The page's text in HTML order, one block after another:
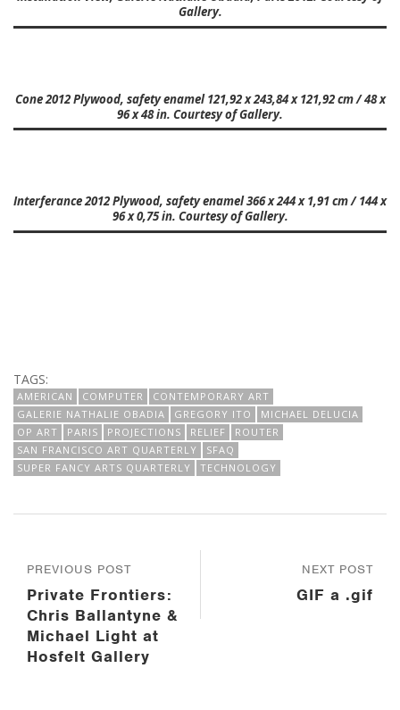
Gallery.
Cone 2012 Plywood, safety enamel 121,92 x 243,84 x 121,92 cm / 48 x
96 x 48 in. Courtesy of Gallery.
Interferance 2012 Plywood, safety enamel 366 x 244 x 1,91 cm / 144 x
96 x 0,75 in. Courtesy of Gallery.
TAGS:
AMERICAN COMPUTER
CONTEMPORARY ART
GALERIE NATHALIE OBADIA
GREGORY ITO
MICHAEL DELUCIA
OP ART
PARIS PROJECTIONS RELIEF
ROUTER
SAN FRANCISCO ART QUARTERLY
SFAQ
SUPER FANCY ARTS QUARTERLY
TECHNOLOGY
NEXT POST
GIF a .gif
PREVIOUS POST
Private Frontiers:
Chris Ballantyne &
Michael Light at
Hosfelt Gallery